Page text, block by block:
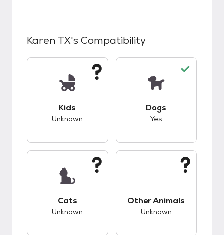
Karen TX's Compatibility
Kids
Unknown
Dogs
Yes
Cats
Unknown
Other Animals
Unknown